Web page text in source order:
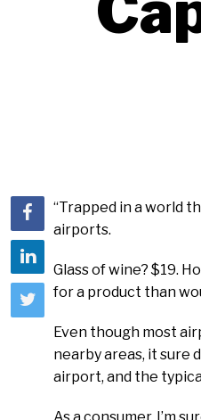
“Trapped in a world
airports.
Glass of wine? $19.
for a product than
Even though most
nearby areas, it sure
airport, and the